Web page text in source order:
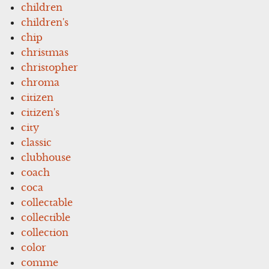
children
children's
chip
christmas
christopher
chroma
citizen
citizen's
city
classic
clubhouse
coach
coca
collectable
collectible
collection
color
comme